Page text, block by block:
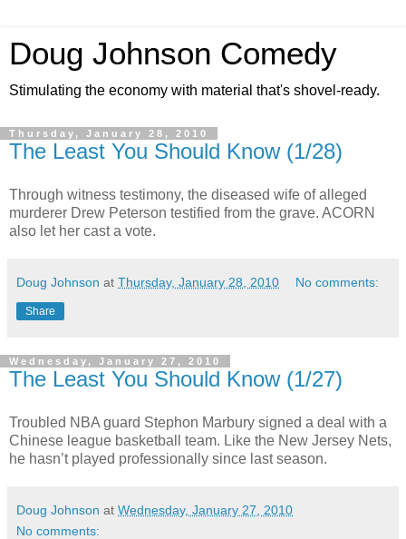
Doug Johnson Comedy
Stimulating the economy with material that's shovel-ready.
Thursday, January 28, 2010
The Least You Should Know (1/28)
Through witness testimony, the diseased wife of alleged
murderer Drew Peterson testified from the grave. ACORN
also let her cast a vote.
Doug Johnson at Thursday, January 28, 2010 No comments:
Share
Wednesday, January 27, 2010
The Least You Should Know (1/27)
Troubled NBA guard Stephon Marbury signed a deal with a
Chinese league basketball team. Like the New Jersey Nets,
he hasn’t played professionally since last season.
Doug Johnson at Wednesday, January 27, 2010
No comments: